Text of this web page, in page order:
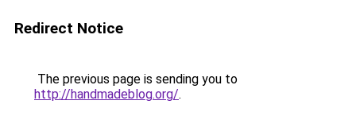
Redirect Notice
The previous page is sending you to
http://handmadeblog.org/.